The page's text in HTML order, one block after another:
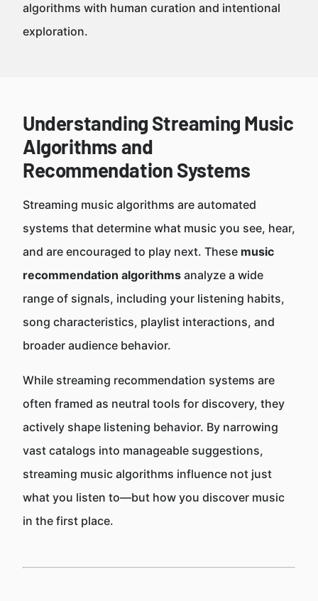
algorithms with human curation and intentional
exploration.
Understanding Streaming Music
Algorithms and
Recommendation Systems
Streaming music algorithms are automated
systems that determine what music you see, hear,
and are encouraged to play next. These music
recommendation algorithms analyze a wide
range of signals, including your listening habits,
song characteristics, playlist interactions, and
broader audience behavior.
While streaming recommendation systems are
often framed as neutral tools for discovery, they
actively shape listening behavior. By narrowing
vast catalogs into manageable suggestions,
streaming music algorithms influence not just
what you listen to—but how you discover music
in the first place.